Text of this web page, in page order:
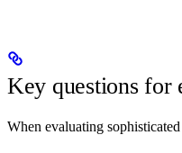
Key questions for
When evaluating